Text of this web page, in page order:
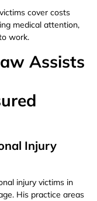
cover costs
medical attention,
work.
Assists
Injury
injury victims in
His practice areas